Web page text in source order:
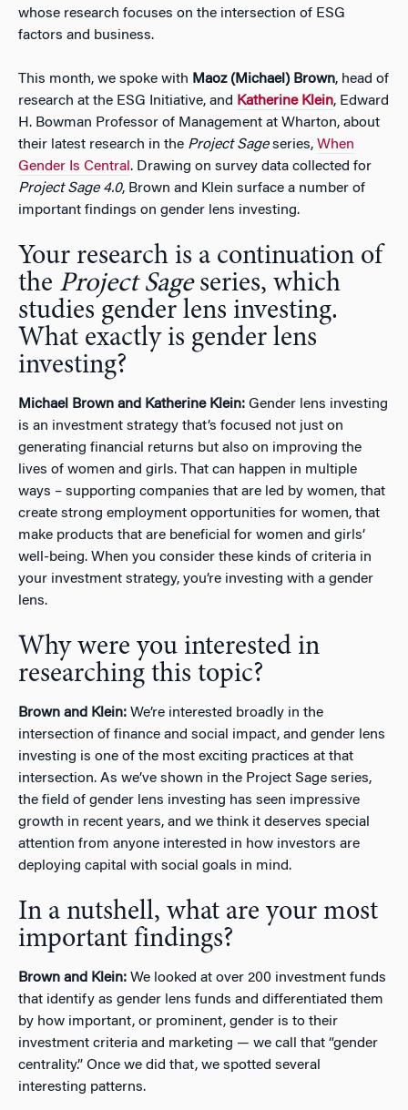
whose research focuses on the intersection of ESG
factors and business.
This month, we spoke with Maoz (Michael) Brown, head of
research at the ESG Initiative, and Katherine Klein, Edward
H. Bowman Professor of Management at Wharton, about
their latest research in the Project Sageseries, When
Gender Is Central . Drawing on survey data collected for
Project Sage 4.0, Brown and Klein surface a number of
important findings on gender lens investing.
Your research is a continuation of
the Project Sageseries, which
studies gender lens investing.
What exactly is gender lens
investing?
Michael Brown and Katherine Klein: Gender lens investing
is an investment strategy that’s focused not just on
generating financial returns but also on improving the
lives of women and girls. That can happen in multiple
ways – supporting companies that are led by women, that
create strong employment opportunities for women, that
make products that are beneficial for women and girls’
well-being. When you consider these kinds of criteria in
your investment strategy, you’re investing with a gender
lens.
Why were you interested in
researching this topic?
Brown and Klein: We’re interested broadly in the
intersection of finance and social impact, and gender lens
investing is one of the most exciting practices at that
intersection. As we’ve shown in the Project Sage series,
the field of gender lens investing has seen impressive
growth in recent years, and we think it deserves special
attention from anyone interested in how investors are
deploying capital with social goals in mind.
In a nutshell, what are your most
important findings?
Brown and Klein: We looked at over 200 investment funds
that identify as gender lens funds and differentiated them
by how important, or prominent, gender is to their
investment criteria and marketing — we call that “gender
centrality.” Once we did that, we spotted several
interesting patterns.